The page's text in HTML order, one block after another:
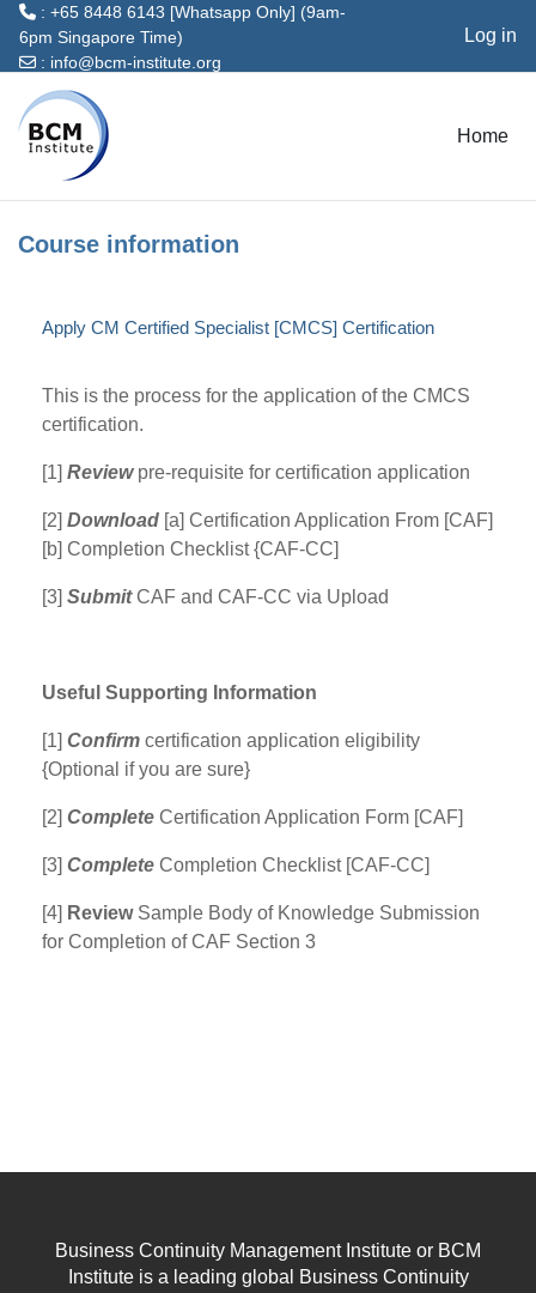
: +65 8448 6143 [Whatsapp Only] (9am-
6pm Singapore Time)
: info@bcm-institute.org
Log in
Home
Course information
Apply CM Certified Specialist [CMCS] Certification
This is the process for the application of the CMCS
certification.
[1] Review pre-requisite for certification application
[2] Download [a] Certification Application From [CAF]
[b] Completion Checklist {CAF-CC]
[3] SubmitCAF and CAF-CC via Upload
Useful Supporting Information
[1] Confirm certification application eligibility
{Optional if you are sure}
[2] Complete Certification Application Form [CAF]
[3] Complete Completion Checklist [CAF-CC]
[4] Review Sample Body of Knowledge Submission
for Completion of CAF Section 3
Business Continuity Management Institute or BCM
Institute is a leading global Business Continuity